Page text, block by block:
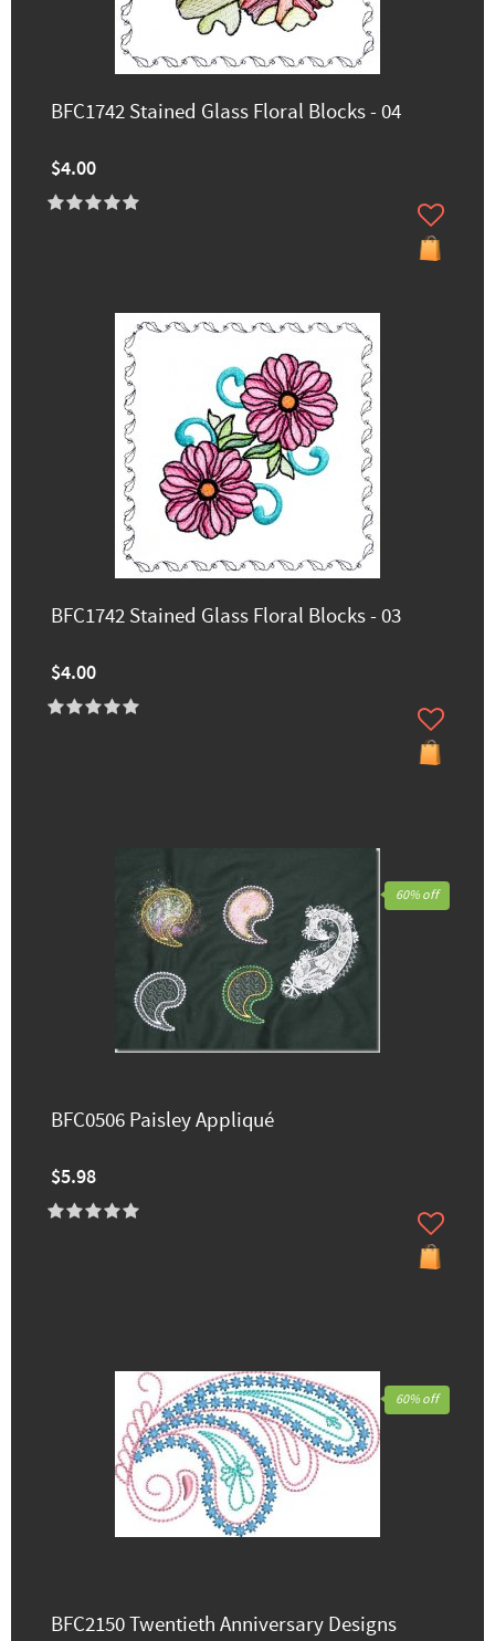
BFC1742 Stained Glass Floral Blocks - 04
$4.00
BFC1742 Stained Glass Floral Blocks - 03
$4.00
BFC0506 Paisley Appliqué
$5.98
60% off
BFC2150 Twentieth Anniversary Designs
60% off